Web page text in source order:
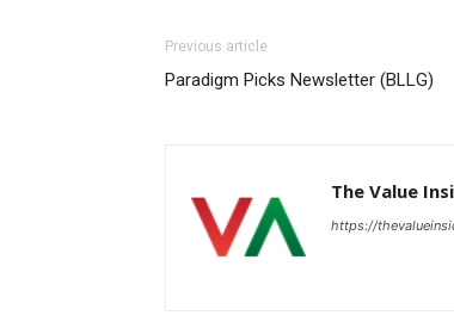
Previous article
Paradigm Picks Newsletter (BLLG)
The Value
https://